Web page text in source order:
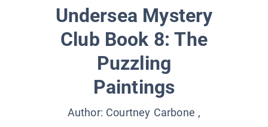
Undersea Mystery
Club Book 8: The
Puzzling
Paintings
Author: Courtney Carbone ,